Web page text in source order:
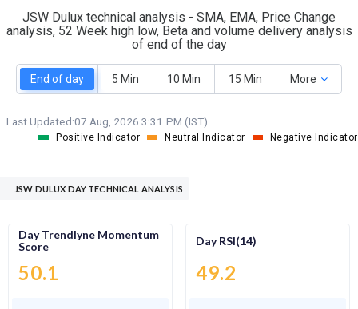
JSW Dulux technical analysis - SMA, EMA, Price Change
analysis, 52 Week high low, Beta and volume delivery analysis
of end of the day
End of day 5 Min 10 Min 15 Min More
Last Updated:07 Aug, 2026 3:31 PM (IST)
Positive Indicator Neutral Indicator Negative Indicator
JSW DULUX DAY TECHNICAL ANALYSIS
Day Trendlyne Momentum
Score
50.1
Day RSI(14)
49.2